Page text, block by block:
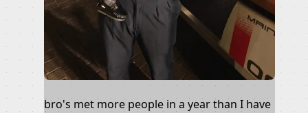
bro's met more people in a year than I have